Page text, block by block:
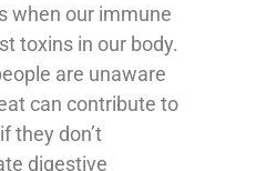
when our immune
toxins in our body.
are unaware
can contribute to
they don’t
digestive